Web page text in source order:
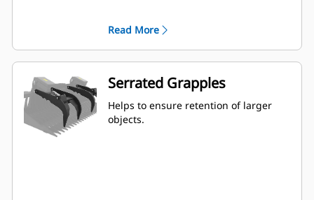
Read More
Serrated Grapples
Helps to ensure retention of larger
objects.